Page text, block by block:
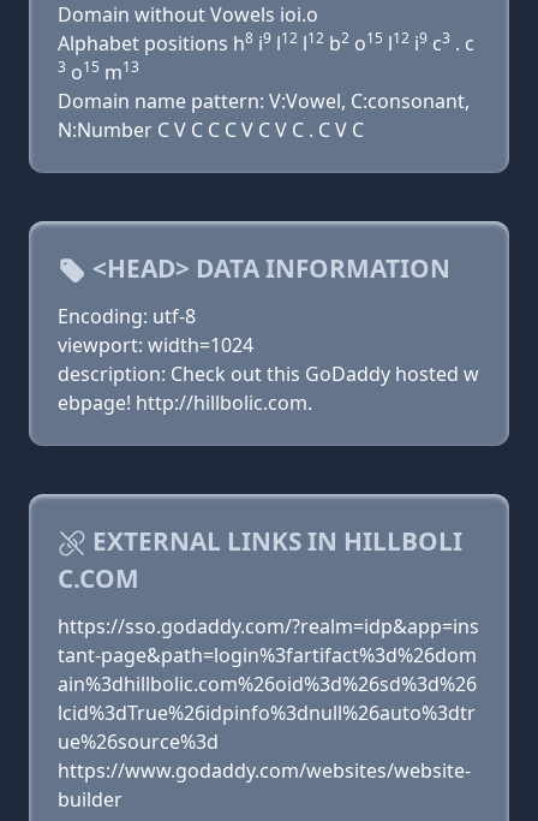
Domain without Vowels ioi.o
Alphabet positions h8 i9 l12 l12 b2 o15 l12 i9 c3 . c
3 o15 m13
Domain name pattern: V:Vowel, C:consonant,
N:Number C V C C C V C V C . C V C
<HEAD> DATA INFORMATION
Encoding: utf-8
viewport: width=1024
description: Check out this GoDaddy hosted w
ebpage! http://hillbolic.com.
EXTERNAL LINKS IN HILLBOLI
C.COM
https://sso.godaddy.com/?realm=idp&app=ins
tant-page&path=login%3fartifact%3d%26dom
ain%3dhillbolic.com%26oid%3d%26sd%3d%26
lcid%3dTrue%26idpinfo%3dnull%26auto%3dtr
ue%26source%3d
https://www.godaddy.com/websites/website-
builder